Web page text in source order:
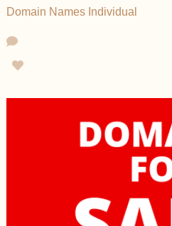
Domain Names Individual